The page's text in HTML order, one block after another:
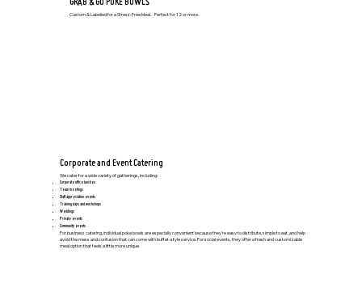
GRAB & GO POKÉ BOWLS
Custom & Labelled for a Stress-Free Meal. Perfect for 12 or more.
Corporate and Event Catering
We cater for a wide variety of gatherings, including:
Corporate office lunches
Team meetings
Staff appreciation events
Training days and workshops
Weddings
Private events
Community events
For business catering, individual poke bowls are especially convenient because they’re easy to distribute, simple to eat, and help
avoid the mess and confusion that can come with buffet-style service. For social events, they offer a fresh and customizable
meal option that feels a little more unique.